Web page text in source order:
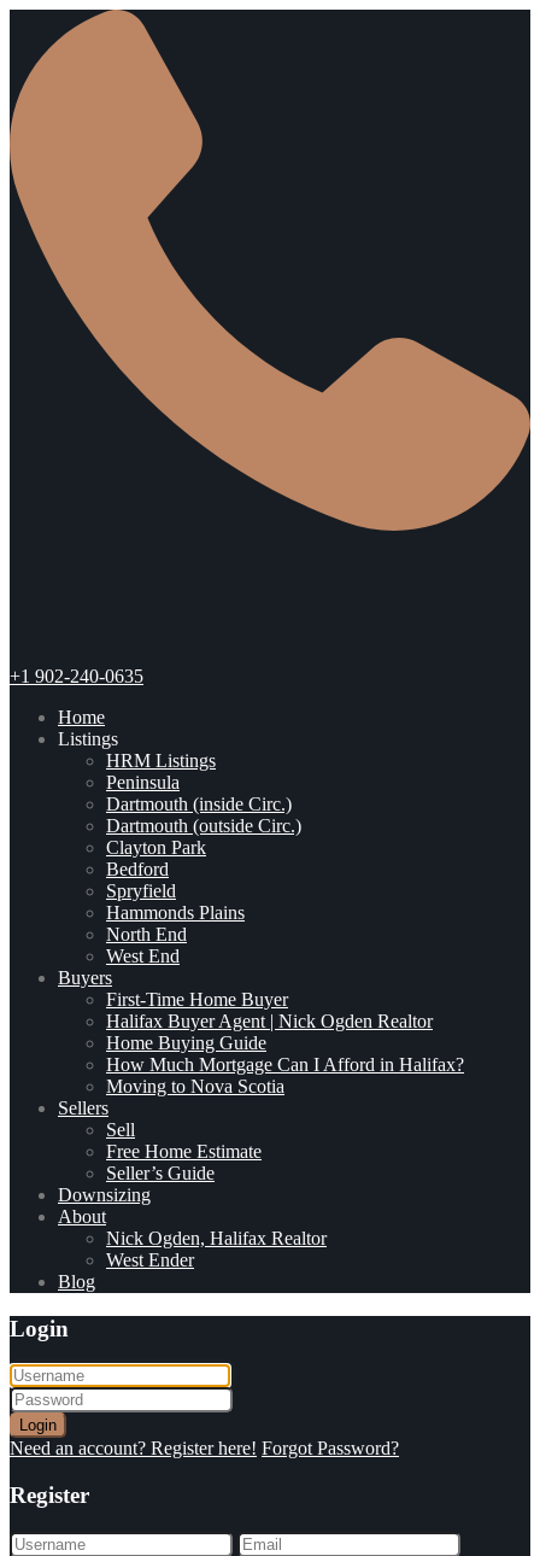
+1 902-240-0635
Home
Listings
HRM Listings
Peninsula
Dartmouth (inside Circ.)
Dartmouth (outside Circ.)
Clayton Park
Bedford
Spryfield
Hammonds Plains
North End
West End
Buyers
First-Time Home Buyer
Halifax Buyer Agent | Nick Ogden Realtor
Home Buying Guide
How Much Mortgage Can I Afford in Halifax?
Moving to Nova Scotia
Sellers
Sell
Free Home Estimate
Seller’s Guide
Downsizing
About
Nick Ogden, Halifax Realtor
West Ender
Blog
Login
Login
Need an account? Register here! Forgot Password?
Register